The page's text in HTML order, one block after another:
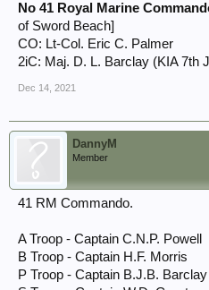
No 41 Royal Marine
of Sword Beach]
CO: Lt-Col. Eric C. Palmer
2iC: Maj. D. L. Barclay (KIA 7th
Dec 14, 2021
DannyM
Member
41 RM Commando.
A Troop - Captain C.N.P. Powell
B Troop - Captain H.F. Morris
P Troop - Captain B.J.B. Barclay